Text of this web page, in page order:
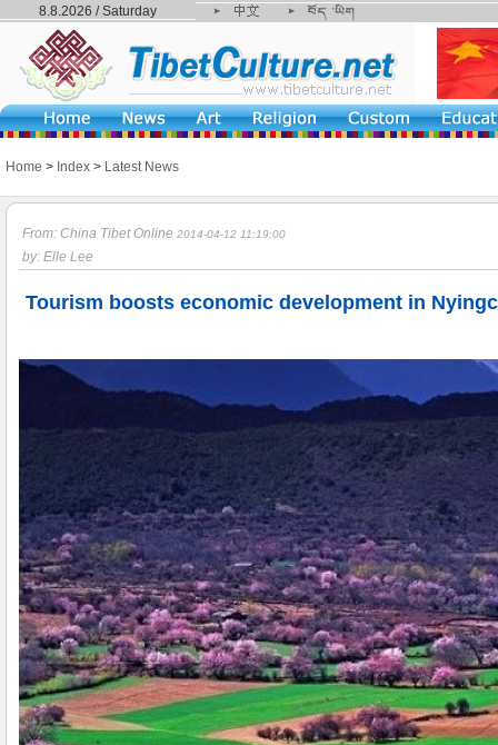
8.8.2026 / Saturday
Home > Index > Latest News
From: China Tibet Online 2014-04-12 11:19:00
by: Elle Lee
Tourism boosts economic development in